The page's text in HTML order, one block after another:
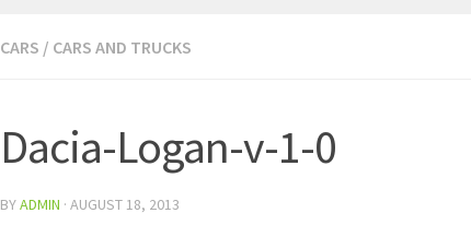
CARS / CARS AND TRUCKS
Dacia-Logan-v-1-0
BYADMIN · AUGUST 18, 2013